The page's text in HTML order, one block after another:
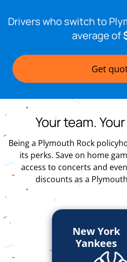
Drivers who switch to
average of
Get
Your team.
Being a Plymouth Rock
its perks. Save on home
access to concerts and
discounts as a
New York
Yankees